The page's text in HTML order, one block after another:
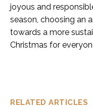
RELATED ARTICLES
joyous and
season, choosing an
towards a more
Christmas for